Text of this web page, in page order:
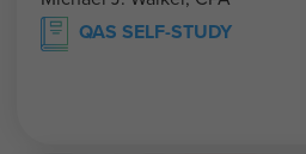
QAS SELF-STUDY